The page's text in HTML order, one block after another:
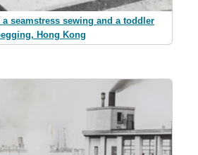
a seamstress sewing and a toddler
Hong Kong